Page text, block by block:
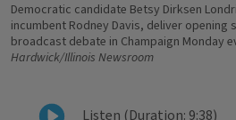
Democratic candidate Betsy Dirksen
incumbent Rodney Davis, deliver
broadcast debate in Champaign Monday
Hardwick/Illinois Newsroom
Listen (Duration: 9:38)